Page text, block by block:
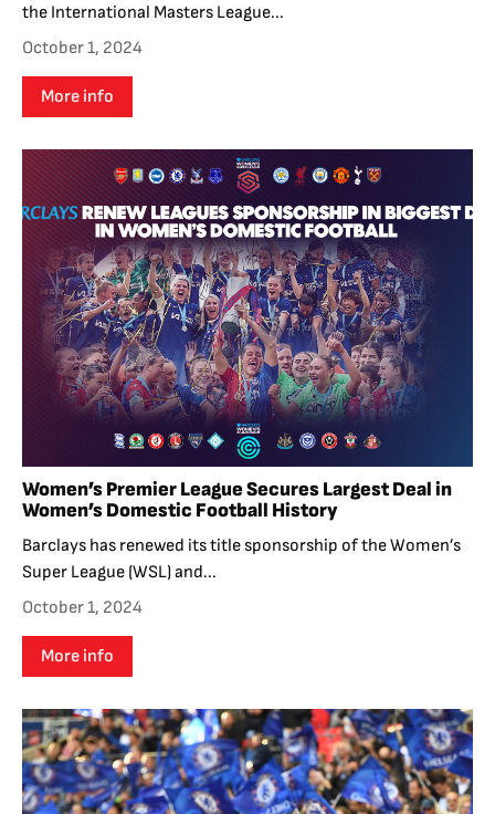
the International Masters League...
October 1, 2024
More info
Women’s Premier League Secures Largest Deal in
Women’s Domestic Football History
Barclays has renewed its title sponsorship of the Women’s
Super League (WSL) and...
October 1, 2024
More info